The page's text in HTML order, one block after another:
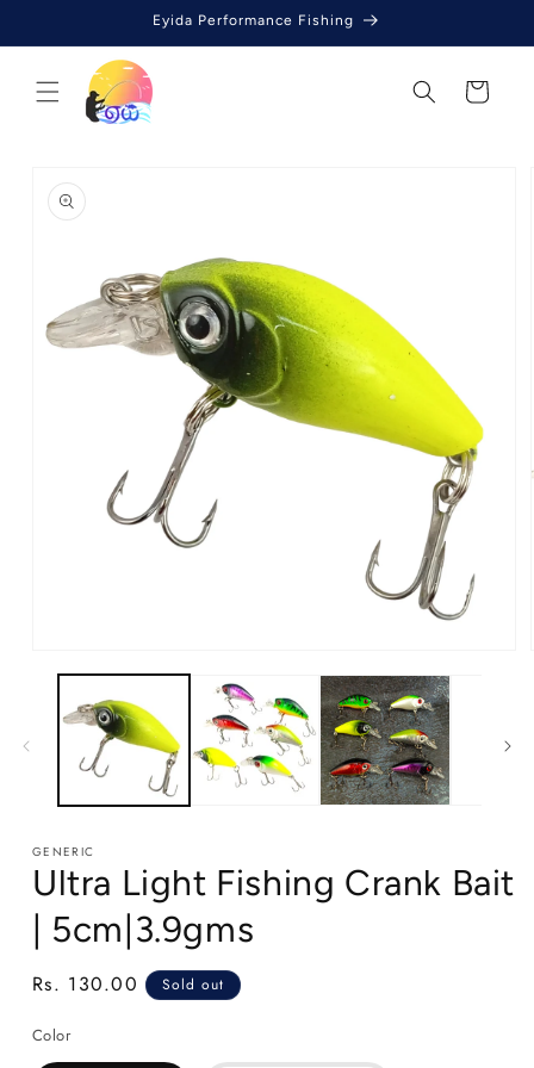
Eyida Performance Fishing
Cart
product
information
media
modal
GENERIC
Ultra Light Fishing Crank Bait
| 5cm|3.9gms
Regular
Rs. 130.00 Sold out
Color